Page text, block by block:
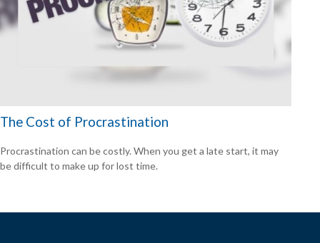
The Cost of Procrastination
Procrastination can be costly. When you get a late start, it may
be difficult to make up for lost time.